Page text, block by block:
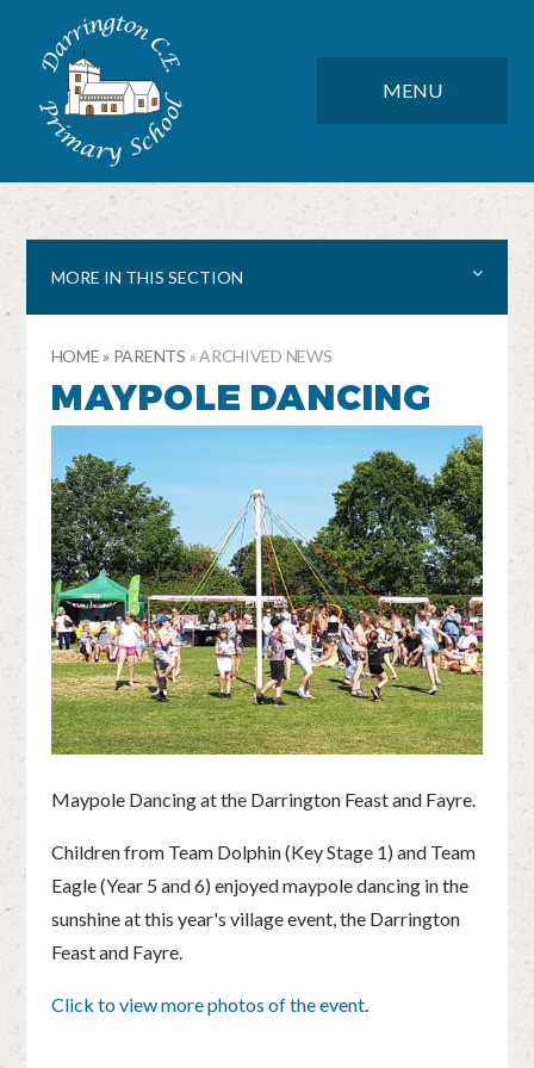
Skip to content ↓
MENU
MORE IN THIS SECTION
HOME» PARENTS »ARCHIVED NEWS
MAYPOLE DANCING
Maypole Dancing at the Darrington Feast and Fayre.
Children from Team Dolphin (Key Stage 1) and Team
Eagle (Year 5 and 6) enjoyed maypole dancing in the
sunshine at this year's village event, the Darrington
Feast and Fayre.
Click to view more photos of the event.